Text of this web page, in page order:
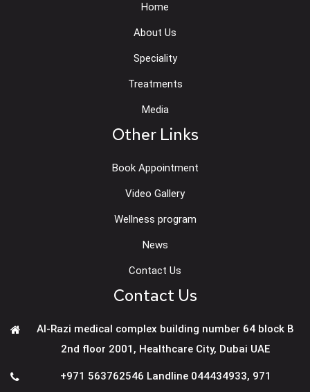
Home
About Us
Speciality
Treatments
Media
Other Links
Book Appointment
Video Gallery
Wellness program
News
Contact Us
Contact Us
Al-Razi medical complex building number 64 block B
2nd floor 2001, Healthcare City, Dubai UAE
+971 563762546 Landline 044434933, 971